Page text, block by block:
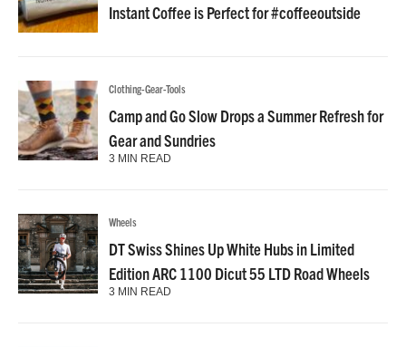
Instant Coffee is Perfect for #coffeeoutside
Clothing-Gear-Tools
Camp and Go Slow Drops a Summer Refresh for
Gear and Sundries
3 MIN READ
Wheels
DT Swiss Shines Up White Hubs in Limited
Edition ARC 1100 Dicut 55 LTD Road Wheels
3 MIN READ